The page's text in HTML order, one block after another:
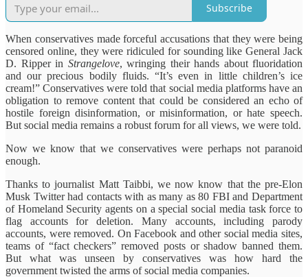
Subscribe
When conservatives made forceful accusations that they were being
censored online, they were ridiculed for sounding like General Jack
D. Ripper in Strangelove, wringing their hands about fluoridation
and our precious bodily fluids. “It’s even in little children’s ice
cream!” Conservatives were told that social media platforms have an
obligation to remove content that could be considered an echo of
hostile foreign disinformation, or misinformation, or hate speech.
But social media remains a robust forum for all views, we were told.
Now we know that we conservatives were perhaps not paranoid
enough.
Thanks to journalist Matt Taibbi, we now know that the pre-Elon
Musk Twitter had contacts with as many as 80 FBI and Department
of Homeland Security agents on a special social media task force to
flag accounts for deletion. Many accounts, including parody
accounts, were removed. On Facebook and other social media sites,
teams of “fact checkers” removed posts or shadow banned them.
But what was unseen by conservatives was how hard the
government twisted the arms of social media companies.